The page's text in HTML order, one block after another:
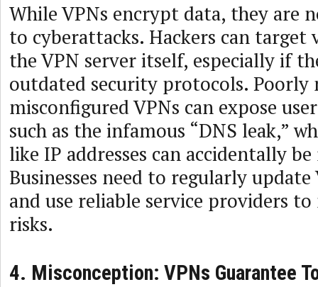
While VPNs encrypt data, they are
to cyberattacks. Hackers can
the VPN server itself, especially if
outdated security protocols. Poorly
misconfigured VPNs can expose
such as the infamous “DNS leak,”
like IP addresses can accidentally
Businesses need to regularly
and use reliable service providers
risks.
4. Misconception: VPNs Guarantee